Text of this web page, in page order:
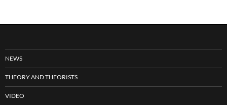
NEWS
THEORY AND THEORISTS
VIDEO